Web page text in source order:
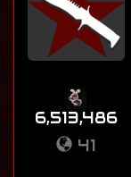
6,513,486
41